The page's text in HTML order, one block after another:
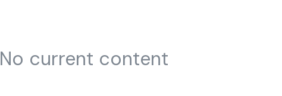
No current content